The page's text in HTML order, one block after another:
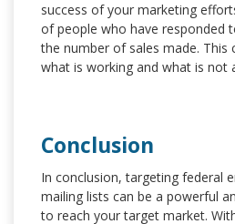
success of your marketing
of people who have responded
the number of sales made. This
what is working and what is not
Conclusion
In conclusion, targeting federal
mailing lists can be a powerful
to reach your target market.